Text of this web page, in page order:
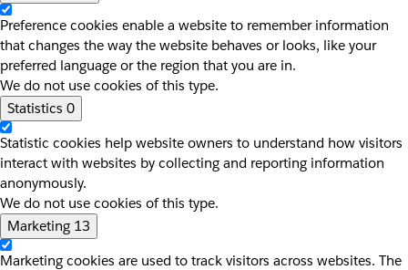
Preference cookies enable a website to remember information
that changes the way the website behaves or looks, like your
preferred language or the region that you are in.
We do not use cookies of this type.
Statistics 0
Statistic cookies help website owners to understand how visitors
interact with websites by collecting and reporting information
anonymously.
We do not use cookies of this type.
Marketing 13
Marketing cookies are used to track visitors across websites. The